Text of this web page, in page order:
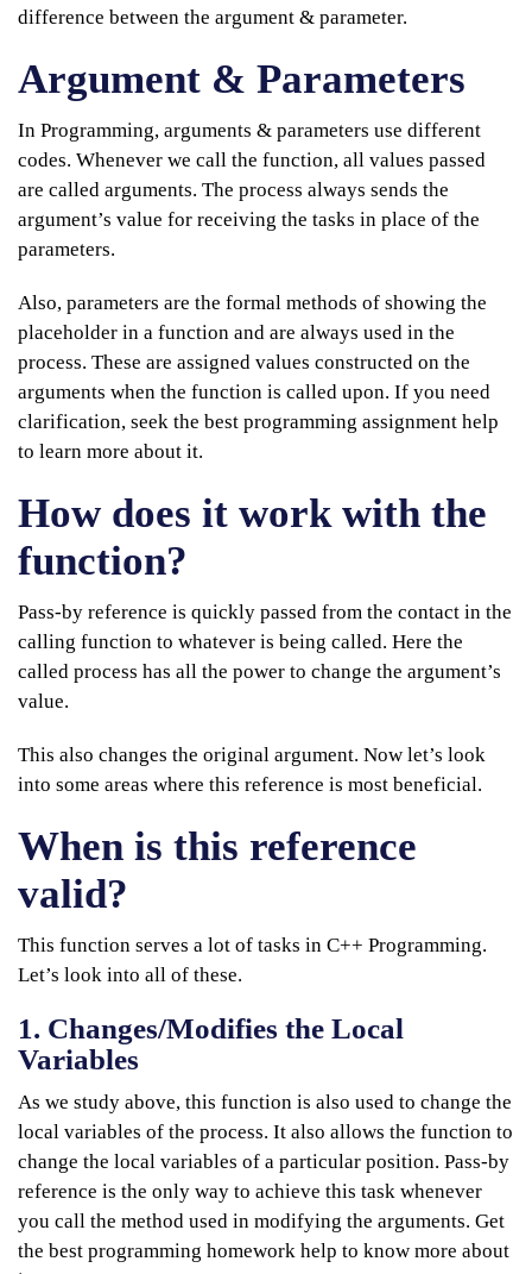
difference between the argument & parameter.
Argument & Parameters
In Programming, arguments & parameters use different
codes. Whenever we call the function, all values passed
are called arguments. The process always sends the
argument’s value for receiving the tasks in place of the
parameters.
Also, parameters are the formal methods of showing the
placeholder in a function and are always used in the
process. These are assigned values constructed on the
arguments when the function is called upon. If you need
clarification, seek the best programming assignment help
to learn more about it.
How does it work with the
function?
Pass-by reference is quickly passed from the contact in the
calling function to whatever is being called. Here the
called process has all the power to change the argument’s
value.
This also changes the original argument. Now let’s look
into some areas where this reference is most beneficial.
When is this reference
valid?
This function serves a lot of tasks in C++ Programming.
Let’s look into all of these.
1. Changes/Modifies the Local
Variables
As we study above, this function is also used to change the
local variables of the process. It also allows the function to
change the local variables of a particular position. Pass-by
reference is the only way to achieve this task whenever
you call the method used in modifying the arguments. Get
the best programming homework help to know more about